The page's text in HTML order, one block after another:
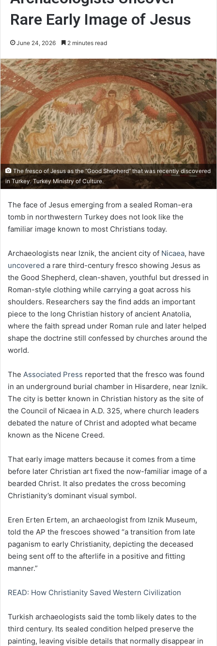
Rare Early Image of Jesus
June 24, 2026 2 minutes read
The fresco of Jesus as the “Good Shepherd” that was recently discovered
in Turkey. Turkey Ministry of Culture.
The face of Jesus emerging from a sealed Roman-era
tomb in northwestern Turkey does not look like the
familiar image known to most Christians today.
Archaeologists near Iznik, the ancient city of Nicaea, have
uncovered a rare third-century fresco showing Jesus as
the Good Shepherd, clean-shaven, youthful but dressed in
Roman-style clothing while carrying a goat across his
shoulders. Researchers say the find adds an important
piece to the long Christian history of ancient Anatolia,
where the faith spread under Roman rule and later helped
shape the doctrine still confessed by churches around the
world.
The Associated Press reported that the fresco was found
in an underground burial chamber in Hisardere, near Iznik.
The city is better known in Christian history as the site of
the Council of Nicaea in A.D. 325, where church leaders
debated the nature of Christ and adopted what became
known as the Nicene Creed.
That early image matters because it comes from a time
before later Christian art fixed the now-familiar image of a
bearded Christ. It also predates the cross becoming
Christianity’s dominant visual symbol.
Eren Erten Ertem, an archaeologist from Iznik Museum,
told the AP the frescoes showed “a transition from late
paganism to early Christianity, depicting the deceased
being sent off to the afterlife in a positive and fitting
manner.”
READ: How Christianity Saved Western Civilization
Turkish archaeologists said the tomb likely dates to the
third century. Its sealed condition helped preserve the
painting, leaving visible details that normally disappear in